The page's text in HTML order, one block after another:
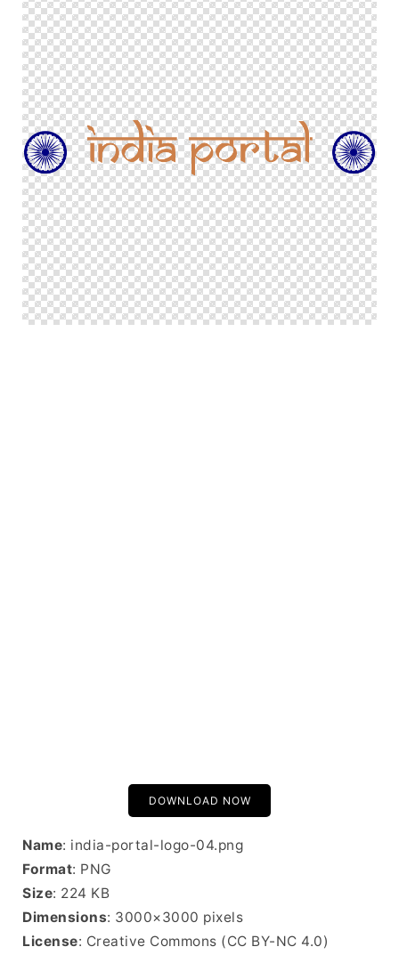
DOWNLOAD NOW
Name: india-portal-logo-04.png
Format: PNG
Size: 224 KB
Dimensions: 3000×3000 pixels
License: Creative Commons (CC BY-NC 4.0)